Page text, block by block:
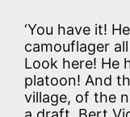
‘You have it!
camouflager
Look here! He
platoon! And
village, of the